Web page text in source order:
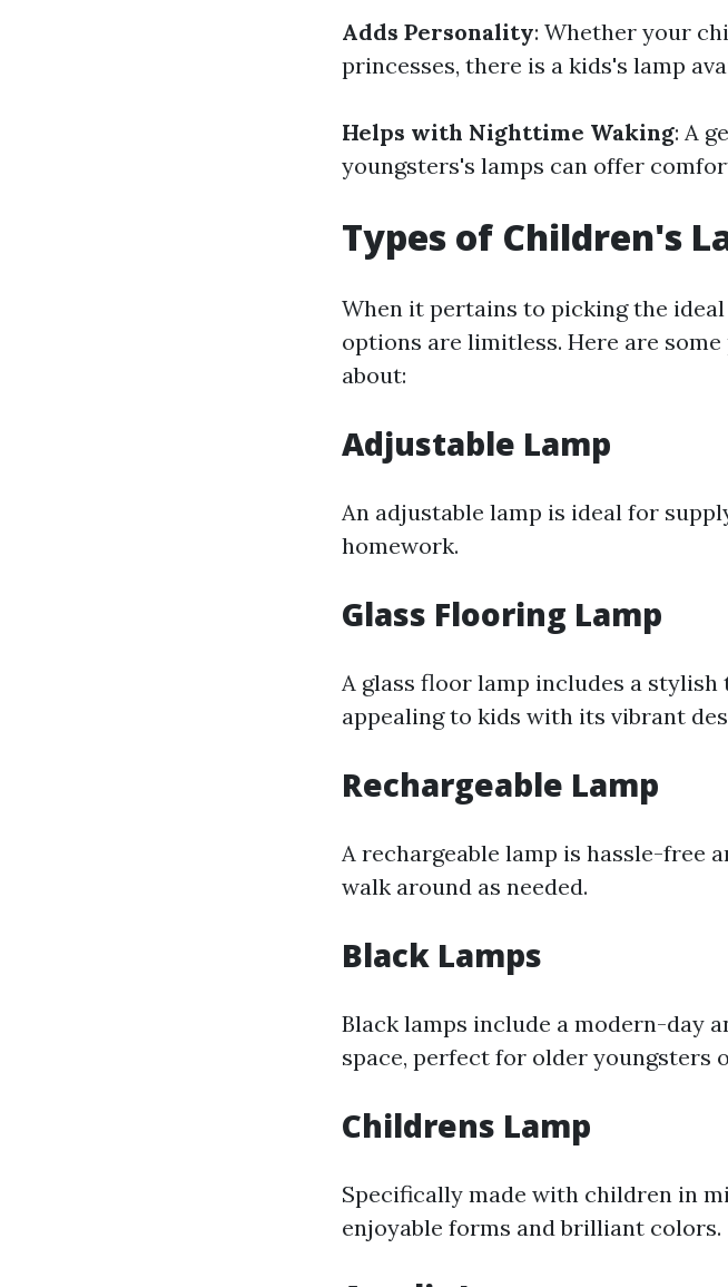
Adds Personality: Whether your
princesses, there is a kids's lamp
Helps with Nighttime Waking: A
youngsters's lamps can offer
Types of Children's
When it pertains to picking the
options are limitless. Here are
about:
Adjustable Lamp
An adjustable lamp is ideal for
homework.
Glass Flooring Lamp
A glass floor lamp includes a
appealing to kids with its vibrant
Rechargeable Lamp
A rechargeable lamp is hassle-free
walk around as needed.
Black Lamps
Black lamps include a modern-day
space, perfect for older youngsters
Childrens Lamp
Specifically made with children in
enjoyable forms and brilliant colors.